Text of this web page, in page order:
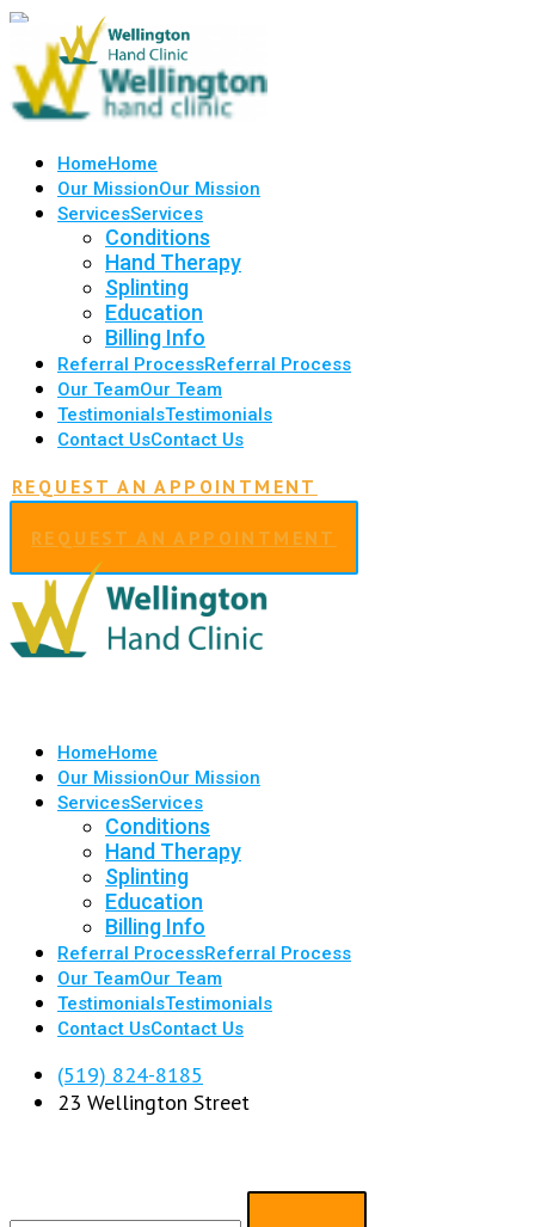
HomeHome
Our MissionOur Mission
ServicesServices
Conditions
Hand Therapy
Splinting
Education
Billing Info
Referral ProcessReferral Process
Our TeamOur Team
TestimonialsTestimonials
Contact UsContact Us
REQUEST AN APPOINTMENT
REQUEST AN APPOINTMENT
HomeHome
Our MissionOur Mission
ServicesServices
Conditions
Hand Therapy
Splinting
Education
Billing Info
Referral ProcessReferral Process
Our TeamOur Team
TestimonialsTestimonials
Contact UsContact Us
(519) 824-8185
23 Wellington Street